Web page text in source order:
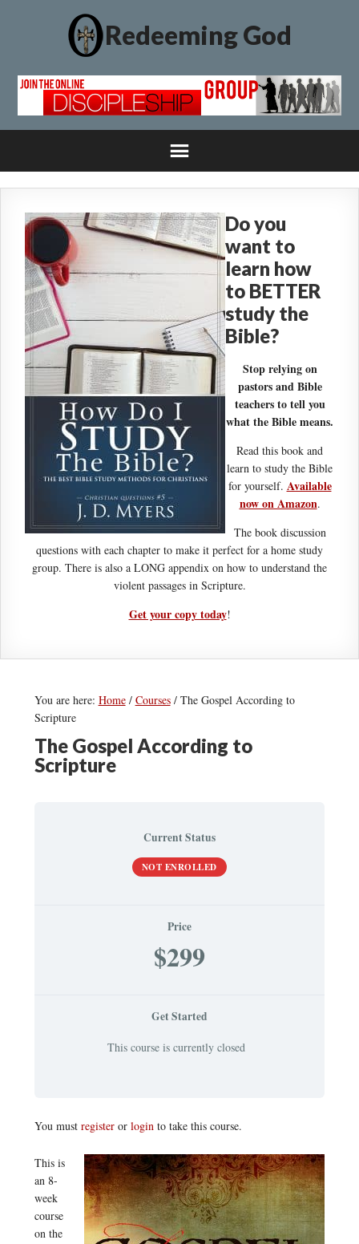
Redeeming God
Do you
want to
learn how
to BETTER
study the
Bible?
Stop relying on
pastors and Bible
teachers to tell you
what the Bible means.
Read this book and
learn to study the Bible
for yourself. Available
now on Amazon.
The book discussion
questions with each chapter to make it perfect for a home study
group. There is also a LONG appendix on how to understand the
violent passages in Scripture.
Get your copy today!
You are here: Home / Courses /The Gospel According to
Scripture
The Gospel According to
Scripture
Current Status
NOT ENROLLED
Price
$299
Get Started
This course is currently closed
You must registeror loginto take this course.
This is
an 8-
week
course
on the